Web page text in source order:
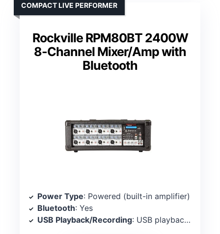
Rockville RPM80BT 2400W
8-Channel Mixer/Amp with
Bluetooth
COMPACT LIVE PERFORMER
Power Type: Powered (built-in amplifier)
Bluetooth: Yes
USB Playback/Recording: USB playback/recording